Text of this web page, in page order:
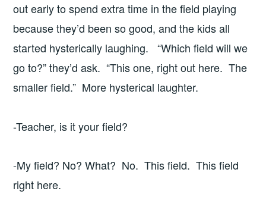
out early to spend extra time in the field playing
because they’d been so good, and the kids all
started hysterically laughing. “Which field will we
go to?” they’d ask. “This one, right out here. The
smaller field.” More hysterical laughter.
-Teacher, is it your field?
-My field? No? What? No. This field. This field
right here.